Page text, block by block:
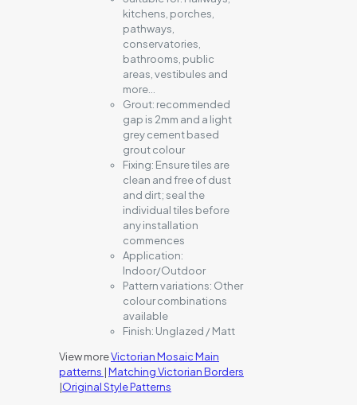
kitchens, porches,
pathways,
conservatories,
bathrooms, public
areas, vestibules and
more…
Grout: recommended
gap is 2mm and a light
grey cement based
grout colour
Fixing: Ensure tiles are
clean and free of dust
and dirt; seal the
individual tiles before
any installation
commences
Application:
Indoor/Outdoor
Pattern variations: Other
colour combinations
available
Finish: Unglazed / Matt
View moreVictorian Mosaic Main
patterns |Matching Victorian Borders
|Original Style Patterns